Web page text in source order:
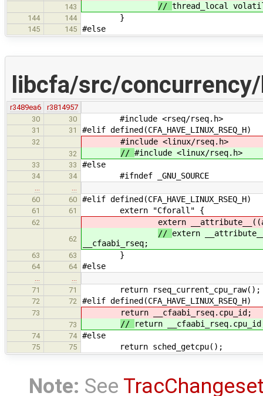
143 // thread_local
144 144 }
145 145 #else
libcfa/src/
r3489ea6
r3814957
30
30 #include <rseq/rseq.h>
31 31 #elif defined(CFA_HAVE_LINUX_RSEQ_H)
32 #include <linux/rseq.h>
32 // #include <linux/rseq.h>
33 33 #else
34 34 #ifndef _GNU_SOURCE
…
…
60
60 #elif defined(CFA_HAVE_LINUX_RSEQ_H)
61 61 extern "Cforall" {
62 extern
62
// extern
__cfaabi_rseq;
63 63 }
64 64 #else
…
…
71
71 return rseq_current_cpu_raw();
72 72 #elif defined(CFA_HAVE_LINUX_RSEQ_H)
73 return __cfaabi_rseq.cpu_id;
73 // return
74 74 #else
75 75 return sched_getcpu();
Note: See